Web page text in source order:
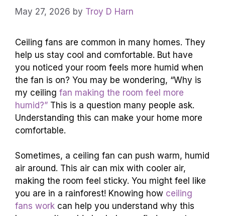
May 27, 2026 by Troy D Harn
Ceiling fans are common in many homes. They
help us stay cool and comfortable. But have
you noticed your room feels more humid when
the fan is on? You may be wondering, “Why is
my ceiling fan making the room feel more
humid?” This is a question many people ask.
Understanding this can make your home more
comfortable.
Sometimes, a ceiling fan can push warm, humid
air around. This air can mix with cooler air,
making the room feel sticky. You might feel like
you are in a rainforest! Knowing how ceiling
fans work can help you understand why this